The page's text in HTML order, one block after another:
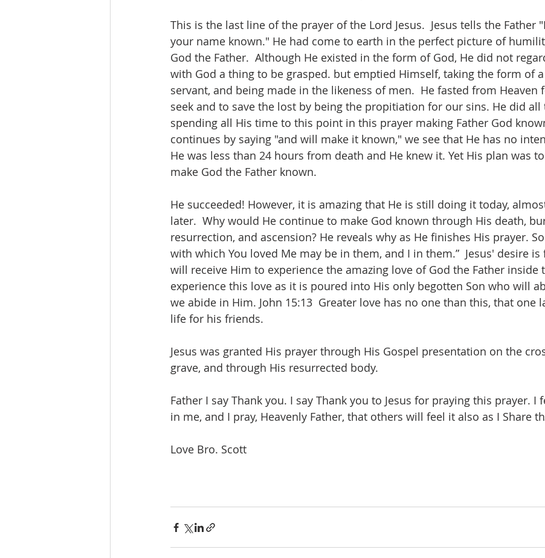
This is the last line of the prayer of the Lord Jesus.  Jesus tells the Father
your name known." He had come to earth in the perfect picture of
God the Father.  Although He existed in the form of God, He did not
with God a thing to be grasped. but emptied Himself, taking the form of
servant, and being made in the likeness of men.  He fasted from Heaven
seek and to save the lost by being the propitiation for our sins. He did all
spending all His time to this point in this prayer making Father God
continues by saying "and will make it known," we see that He has no
He was less than 24 hours from death and He knew it. Yet His plan was
make God the Father known.
He succeeded! However, it is amazing that He is still doing it today,
later.  Why would He continue to make God known through His death,
resurrection, and ascension? He reveals why as He finishes His prayer.
with which You loved Me may be in them, and I in them.”  Jesus' desire
will receive Him to experience the amazing love of God the Father inside
experience this love as it is poured into His only begotten Son who will
we abide in Him. John 15:13  Greater love has no one than this, that one
life for his friends.
Jesus was granted His prayer through His Gospel presentation on the
grave, and through His resurrected body.
Father I say Thank you. I say Thank you to Jesus for praying this prayer. I
in me, and I pray, Heavenly Father, that others will feel it also as I Share
Love Bro. Scott